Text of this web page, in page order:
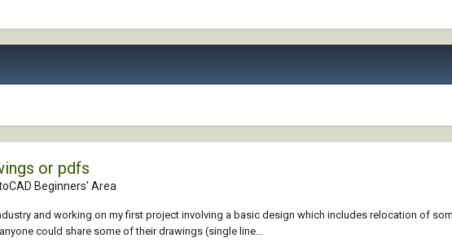
or pdfs
Beginners' Area
and working on my first project involving a basic design which includes relocation of
could share some of their drawings (single line...